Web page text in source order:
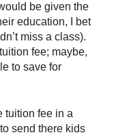
be given the
education, I bet
miss a class).
fee; maybe,
to save for
tuition fee in a
send there kids